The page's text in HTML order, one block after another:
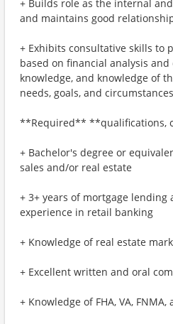
+ Builds role as the internal
and maintains good
+ Exhibits consultative skills to
based on financial analysis
knowledge, and knowledge of
needs, goals, and
**Required** **qualifications,
+ Bachelor's degree or
sales and/or real estate
+ 3+ years of mortgage lending
experience in retail banking
+ Knowledge of real estate
+ Excellent written and oral
+ Knowledge of FHA, VA,